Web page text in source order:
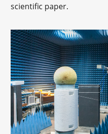
scientific paper.